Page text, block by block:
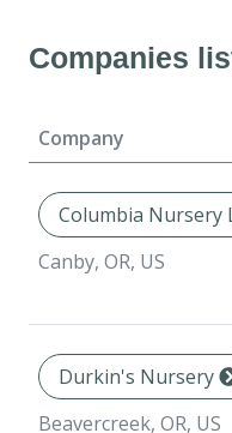
Companies
Company
Columbia Nursery
Canby, OR, US
Durkin's Nursery
Beavercreek, OR, US